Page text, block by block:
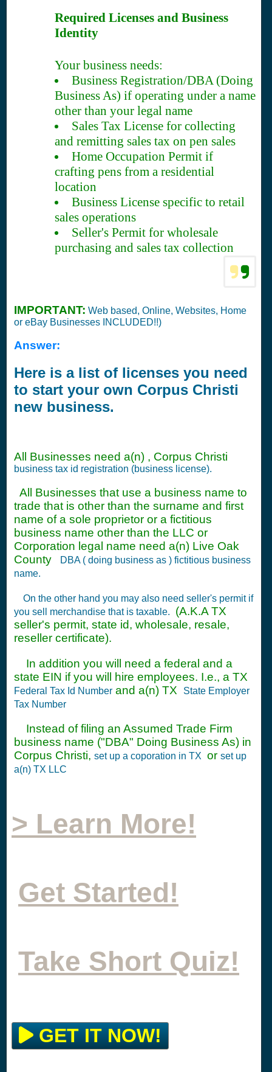
Required Licenses and Business
Identity
Your business needs:
Business Registration/DBA (Doing
Business As) if operating under a name
other than your legal name
Sales Tax License for collecting
and remitting sales tax on pen sales
Home Occupation Permit if
crafting pens from a residential
location
Business License specific to retail
sales operations
Seller's Permit for wholesale
purchasing and sales tax collection
IMPORTANT: Web based, Online, Websites, Home
or eBay Businesses INCLUDED!!)
Answer:
Here is a list of licenses you need
to start your own Corpus Christi
new business.
All Businesses need a(n) , Corpus Christi
business tax id registration (business license).
All Businesses that use a business name to
trade that is other than the surname and first
name of a sole proprietor or a fictitious
business name other than the LLC or
Corporation legal name need a(n) Live Oak
County
DBA ( doing business as ) fictitious business
name.
On the other hand you may also need seller's permit if
you sell merchandise that is taxable.
(A.K.A TX
seller's permit, state id, wholesale, resale,
reseller certificate).
In addition you will need a federal and a
state EIN if you will hire employees. I.e., a TX
Federal Tax Id Number and a(n) TX
State Employer
Tax Number
Instead of filing an Assumed Trade Firm
business name ("DBA" Doing Business As) in
Corpus Christi, set up a coporation in TX or set up
a(n) TX LLC
> Learn More!
Get Started!
Take Short Quiz!
GET IT NOW!